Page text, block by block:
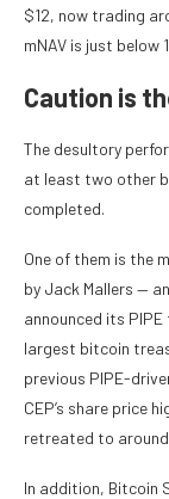
$12, now trading
mNAV is just below
Caution is
The desultory
at least two other
completed.
One of them is the
by Jack Mallers —
announced its
largest bitcoin
previous PIPE-
CEP’s share price
retreated to
In addition, Bitcoin